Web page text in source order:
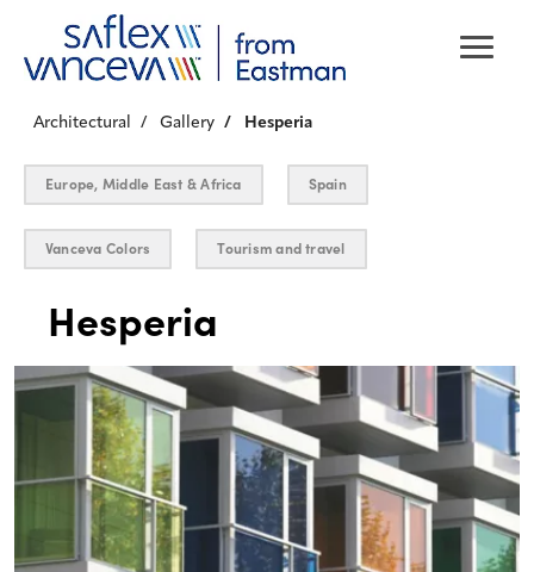
Architectural Gallery Hesperia
Europe, Middle East & Africa Spain
Vanceva Colors Tourism and travel
Hesperia